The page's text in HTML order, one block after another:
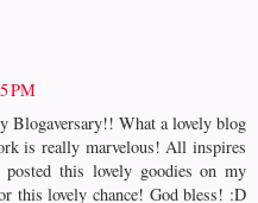
PM
Blogaversary!! What a lovely blog
is really marvelous! All inspires
this lovely goodies on my
this lovely chance! God bless! :D